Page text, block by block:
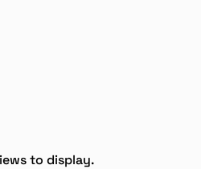
to display.